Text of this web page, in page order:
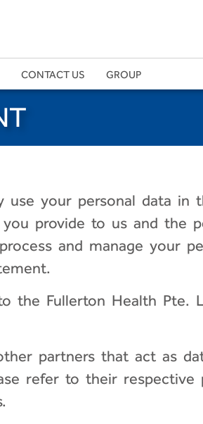
CONTACT US GROUP
use your personal data in
provide to us and the
and manage your
the Fullerton Health Pte.
partners that act as
refer to their respective